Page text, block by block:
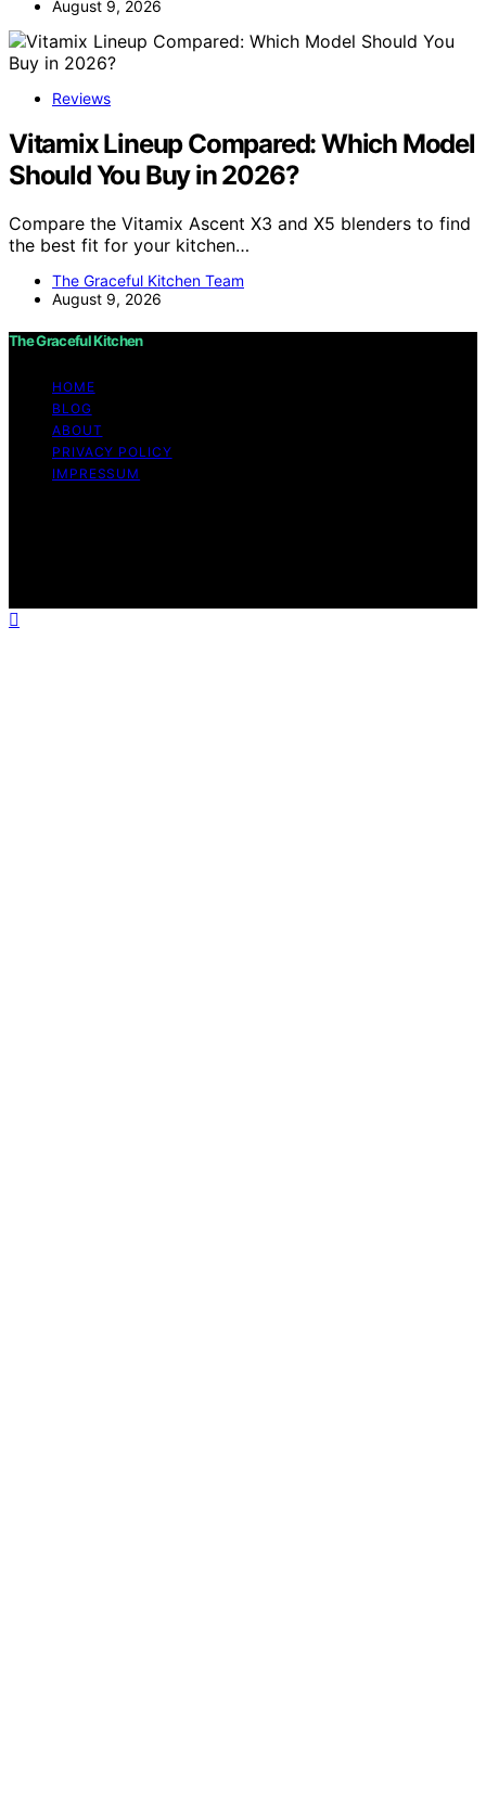
August 9, 2026
Reviews
Vitamix Lineup Compared: Which Model
Should You Buy in 2026?
Compare the Vitamix Ascent X3 and X5 blenders to find
the best fit for your kitchen…
The Graceful Kitchen Team
August 9, 2026
The Graceful Kitchen
HOME
BLOG
ABOUT
PRIVACY POLICY
IMPRESSUM